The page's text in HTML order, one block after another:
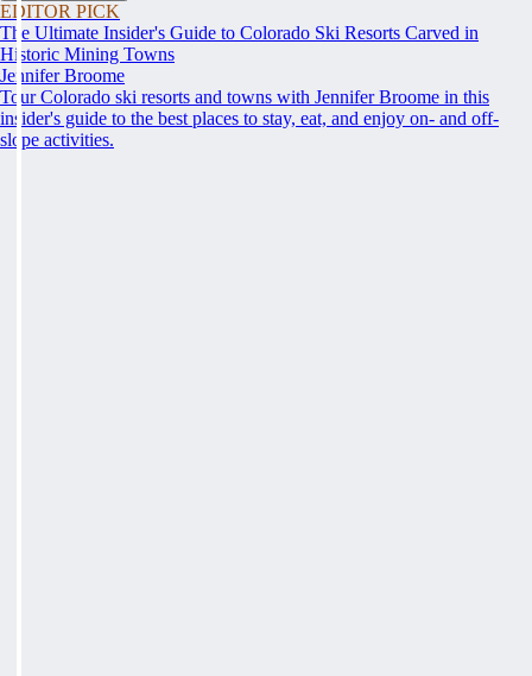
EDITOR PICK
The Ultimate Insider's Guide to Colorado Ski Resorts Carved in
Historic Mining Towns
Jennifer Broome
Tour Colorado ski resorts and towns with Jennifer Broome in this
insider's guide to the best places to stay, eat, and enjoy on- and off-
slope activities.